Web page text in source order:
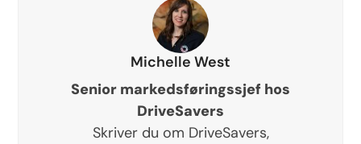
Michelle West
Senior markedsføringssjef hos
DriveSavers
Skriver du om DriveSavers,